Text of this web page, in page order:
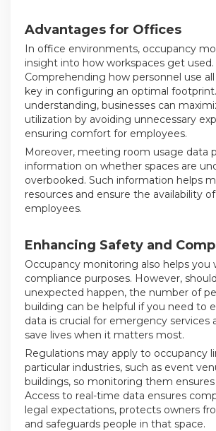
Advantages for Offices
In office environments, occupancy
insight into how workspaces get used.
Comprehending how personnel use all
key in configuring an optimal
understanding, businesses can
utilization by avoiding unnecessary
ensuring comfort for employees.
Moreover, meeting room usage data
information on whether spaces are
overbooked. Such information helps
resources and ensure the availability
employees.
Enhancing Safety and
Occupancy monitoring also helps you
compliance purposes. However,
unexpected happen, the number of
building can be helpful if you need to
data is crucial for emergency services
save lives when it matters most.
Regulations may apply to occupancy
particular industries, such as event
buildings, so monitoring them
Access to real-time data ensures
legal expectations, protects owners
and safeguards people in that space.